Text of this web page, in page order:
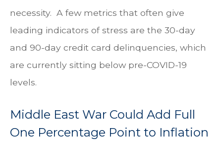
necessity. A few metrics that often give
leading indicators of stress are the 30-day
and 90-day credit card delinquencies, which
are currently sitting below pre-COVID-19
levels.
Middle East War Could Add Full
One Percentage Point to Inflation